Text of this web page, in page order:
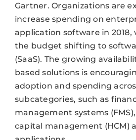
Gartner. Organizations are
increase spending on
application software in
the budget shifting to
(SaaS). The growing
based solutions is
adoption and spending
subcategories, such as
management systems
capital management (HCM)